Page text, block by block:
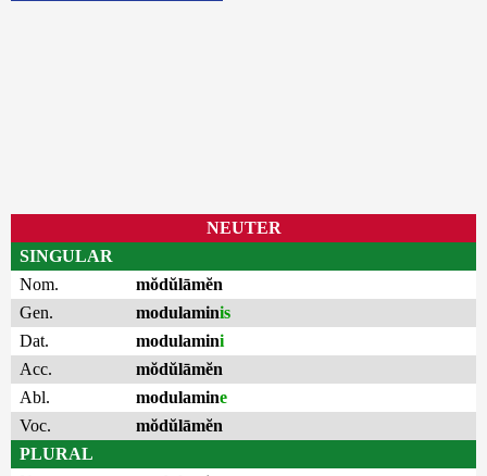
NEUTER
SINGULAR
Nom.
mŏdŭlāmĕn
Gen.
modulaminis
Dat.
modulamini
Acc.
mŏdŭlāmĕn
Abl.
modulamine
Voc.
mŏdŭlāmĕn
PLURAL